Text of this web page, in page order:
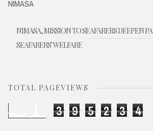
NIMASA
NIMASA, MISSION TO SEAFARERS DEEPEN
SEAFARERS' WELFARE
TOTAL PAGEVIEWS
3 9 5 2 3 4